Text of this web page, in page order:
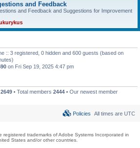
and Feedback
and Feedback and Suggestions for Improvement
:: 3 registered, 0 hidden and 600 guests (based on
on Fri Sep 19, 2025 4:47 pm
2649 • Total members 2444 • Our newest member
All times are UTC
Policies
trademarks of Adobe Systems Incorporated in
States and/or other countries.